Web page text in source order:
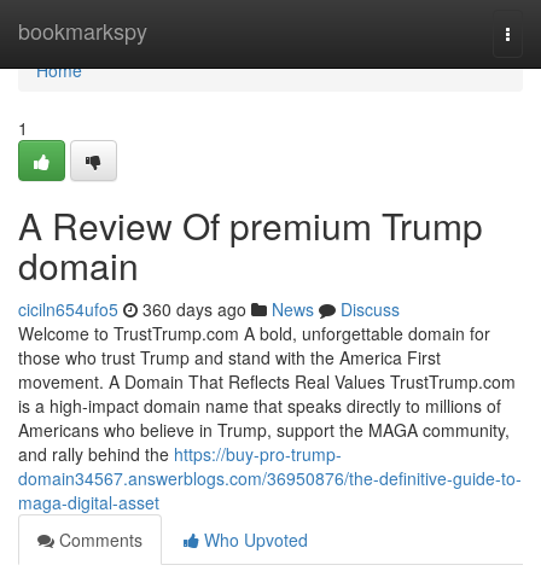
bookmarkspy
Home
Home
1
A Review Of premium Trump
domain
ciciln654ufo5 360 days ago News
Discuss
Welcome to TrustTrump.com A bold, unforgettable domain for
those who trust Trump and stand with the America First
movement. A Domain That Reflects Real Values TrustTrump.com
is a high-impact domain name that speaks directly to millions of
Americans who believe in Trump, support the MAGA community,
and rally behind the https://buy-pro-trump-
domain34567.answerblogs.com/36950876/the-definitive-guide-to-
maga-digital-asset
Comments
Who Upvoted